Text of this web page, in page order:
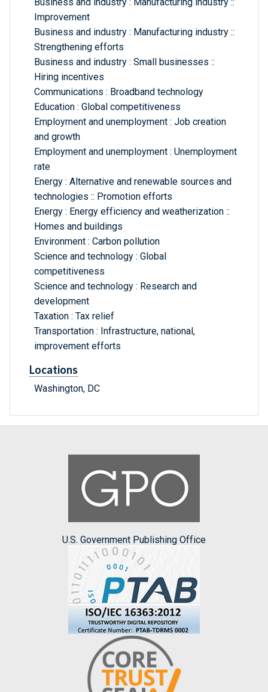
Business and industry : Manufacturing industry ::
Improvement
Business and industry : Manufacturing industry ::
Strengthening efforts
Business and industry : Small businesses ::
Hiring incentives
Communications : Broadband technology
Education : Global competitiveness
Employment and unemployment : Job creation
and growth
Employment and unemployment : Unemployment
rate
Energy : Alternative and renewable sources and
technologies :: Promotion efforts
Energy : Energy efficiency and weatherization ::
Homes and buildings
Environment : Carbon pollution
Science and technology : Global
competitiveness
Science and technology : Research and
development
Taxation : Tax relief
Transportation : Infrastructure, national,
improvement efforts
Locations
Washington, DC
U.S. Government Publishing Office